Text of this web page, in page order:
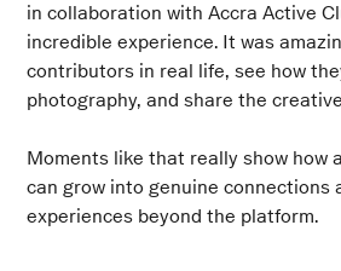
in collaboration with Accra Active
incredible experience. It was
contributors in real life, see how
photography, and share the
Moments like that really show how
can grow into genuine connections
experiences beyond the platform.